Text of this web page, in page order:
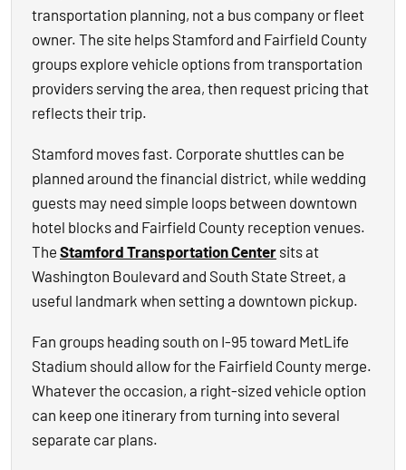
transportation planning, not a bus company or fleet
owner. The site helps Stamford and Fairfield County
groups explore vehicle options from transportation
providers serving the area, then request pricing that
reflects their trip.
Stamford moves fast. Corporate shuttles can be
planned around the financial district, while wedding
guests may need simple loops between downtown
hotel blocks and Fairfield County reception venues.
The Stamford Transportation Center sits at
Washington Boulevard and South State Street, a
useful landmark when setting a downtown pickup.
Fan groups heading south on I-95 toward MetLife
Stadium should allow for the Fairfield County merge.
Whatever the occasion, a right-sized vehicle option
can keep one itinerary from turning into several
separate car plans.